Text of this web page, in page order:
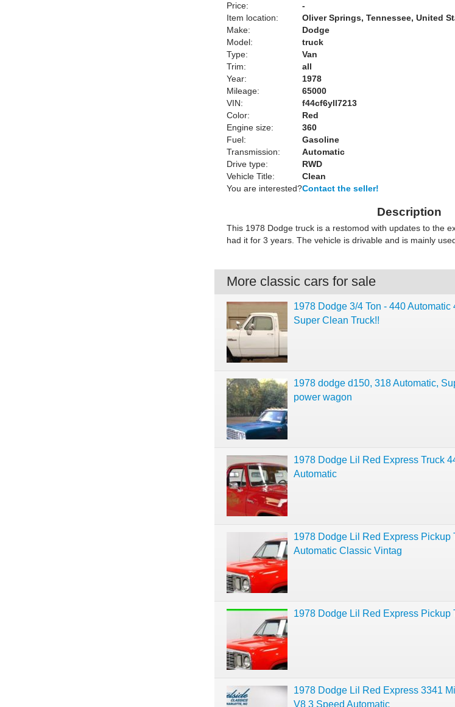
Price:
-
Item location:
Oliver Springs, Tennessee, United
Make:
Dodge
Model:
truck
Type:
Van
Trim:
all
Year:
1978
Mileage:
65000
VIN:
f44cf6yll7213
Color:
Red
Engine size:
360
Fuel:
Gasoline
Transmission:
Automatic
Drive type:
RWD
Vehicle Title:
Clean
You are interested?Contact the seller!
Description
This 1978 Dodge truck is a restomod with updates to the
had it for 3 years. The vehicle is drivable and is mainly
More classic cars for sale
1978 Dodge 3/4 Ton - 440
Super Clean Truck!!
1978 dodge d150, 318 Automatic,
power wagon
1978 Dodge Lil Red Express Truck
Automatic
1978 Dodge Lil Red Express Pickup
Automatic Classic Vintag
1978 Dodge Lil Red Express Pickup
1978 Dodge Lil Red Express 3341
V8 3 Speed Automatic